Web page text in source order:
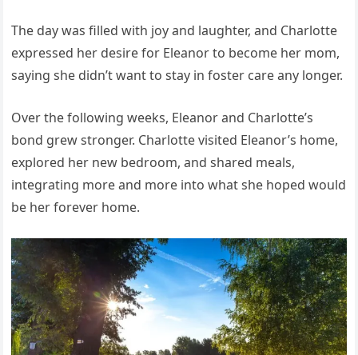
The day was filled with joy and laughter, and Charlotte
expressed her desire for Eleanor to become her mom,
saying she didn’t want to stay in foster care any longer.
Over the following weeks, Eleanor and Charlotte’s
bond grew stronger. Charlotte visited Eleanor’s home,
explored her new bedroom, and shared meals,
integrating more and more into what she hoped would
be her forever home.